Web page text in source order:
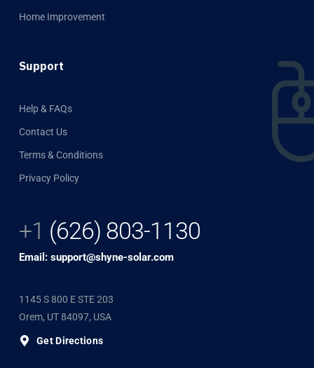
Home Improvement
Support
Help & FAQs
Contact Us
Terms & Conditions
Privacy Policy
+1 (626) 803-1130
Email: support@shyne-solar.com
1145 S 800 E STE 203
Orem, UT 84097, USA
Get Directions